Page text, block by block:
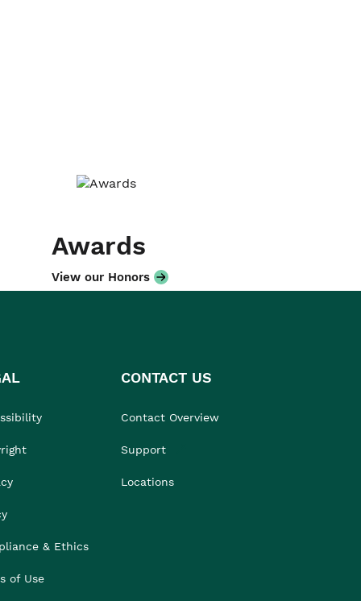
Awards
View our Honors
& Ethics
of Use
CONTACT US
Contact Overview
Support
Locations